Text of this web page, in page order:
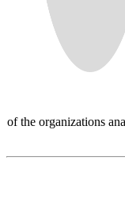
of the organizations